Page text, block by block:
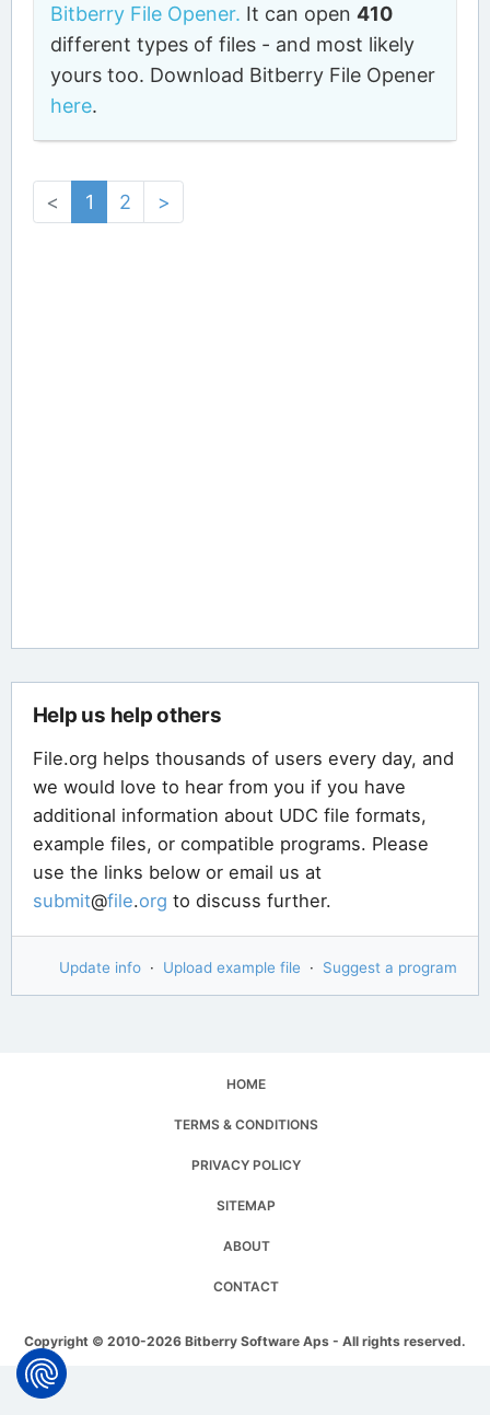
Bitberry File Opener. It can open410
different types of files - and most likely
yours too. Download Bitberry File Opener
here.
< 1 2 >
Help us help others
File.org helps thousands of users every day, and
we would love to hear from you if you have
additional information about UDC file formats,
example files, or compatible programs. Please
use the links below or email us at
submit@file.org to discuss further.
Update info · Upload example file · Suggest a program
HOME
TERMS & CONDITIONS
PRIVACY POLICY
SITEMAP
ABOUT
CONTACT
Copyright © 2010-2026 Bitberry Software Aps - All rights reserved.